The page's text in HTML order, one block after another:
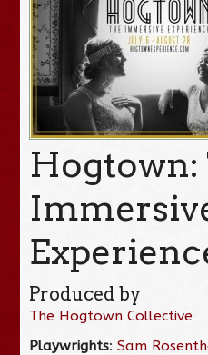
Hogtown:
Produced by
The Hogtown Collective
Playwrights:Sam